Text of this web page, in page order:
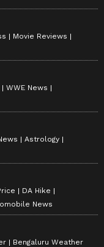
Movie Reviews
WWE News
Astrology
DA Hike
News
Bengaluru Weather